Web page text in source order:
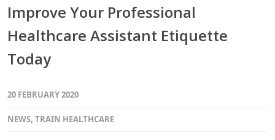
Improve Your Professional
Healthcare Assistant Etiquette
Today
20 FEBRUARY 2020
NEWS, TRAIN HEALTHCARE